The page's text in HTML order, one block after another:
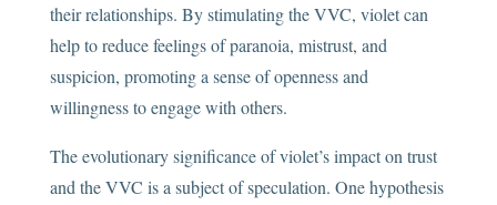
their relationships. By stimulating the VVC, violet can
help to reduce feelings of paranoia, mistrust, and
suspicion, promoting a sense of openness and
willingness to engage with others.
The evolutionary significance of violet’s impact on trust
and the VVC is a subject of speculation. One hypothesis